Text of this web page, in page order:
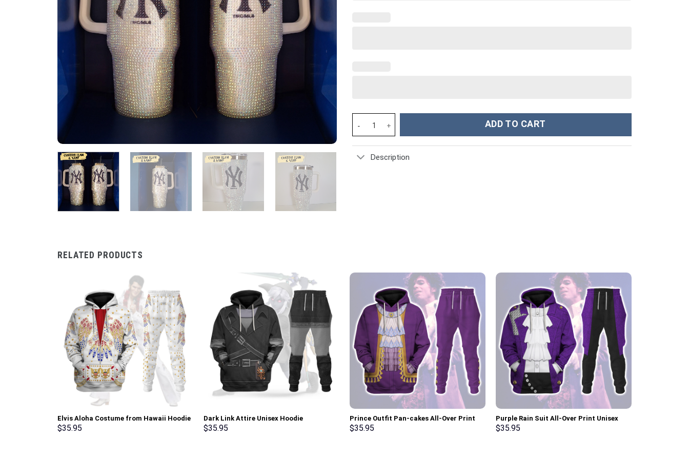
Rhinestone Bling New York Yankees MLB Custom Stanley Cup 40 oz 30 oz Tumbler With Handle
ADD TO CART
Description
RELATED PRODUCTS
Elvis Aloha Costume from Hawaii Hoodie
Sweatshirt T-Shirt Sweatpants –
$35.95
Dark Link Attire Unisex Hoodie
Sweatshirt T-shirt Sweatpants Cosplay –
$35.95
Prince Outfit Pan-cakes All-Over Print
Unisex Pullover Hoodie, Sweatshirt, T-
$35.95
Purple Rain Suit All-Over Print Unisex
Pullover Hoodie, Sweatshirt, T-Shirt –
$35.95